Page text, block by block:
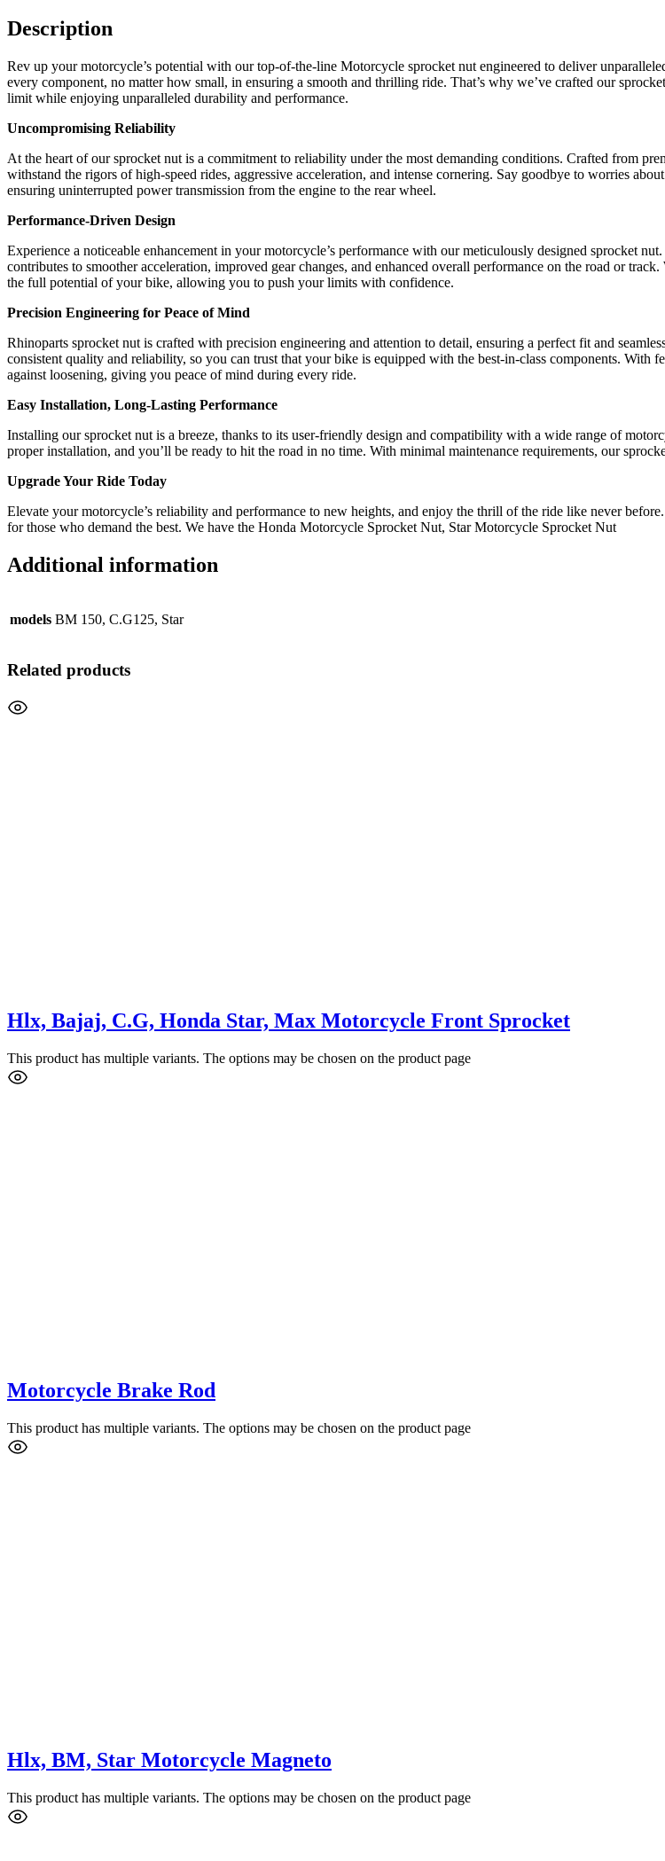
Description
Rev up your motorcycle’s potential with our top-of-the-line Motorcycle sprocket nut engineered to deliver
every component, no matter how small, in ensuring a smooth and thrilling ride. That’s why we’ve crafted our
limit while enjoying unparalleled durability and performance.
Uncompromising Reliability
At the heart of our sprocket nut is a commitment to reliability under the most demanding conditions. Crafted from
withstand the rigors of high-speed rides, aggressive acceleration, and intense cornering. Say goodbye to worries
ensuring uninterrupted power transmission from the engine to the rear wheel.
Performance-Driven Design
Experience a noticeable enhancement in your motorcycle’s performance with our meticulously designed sprocket
contributes to smoother acceleration, improved gear changes, and enhanced overall performance on the road or
the full potential of your bike, allowing you to push your limits with confidence.
Precision Engineering for Peace of Mind
Rhinoparts sprocket nut is crafted with precision engineering and attention to detail, ensuring a perfect fit and
consistent quality and reliability, so you can trust that your bike is equipped with the best-in-class components. With
against loosening, giving you peace of mind during every ride.
Easy Installation, Long-Lasting Performance
Installing our sprocket nut is a breeze, thanks to its user-friendly design and compatibility with a wide range of
proper installation, and you’ll be ready to hit the road in no time. With minimal maintenance requirements, our
Upgrade Your Ride Today
Elevate your motorcycle’s reliability and performance to new heights, and enjoy the thrill of the ride like never
for those who demand the best. We have the Honda Motorcycle Sprocket Nut, Star Motorcycle Sprocket Nut
Additional information
models BM 150, C.G125, Star
Related products
Hlx, Bajaj, C.G, Honda Star, Max Motorcycle Front Sprocket
This product has multiple variants. The options may be chosen on the product page
Motorcycle Brake Rod
This product has multiple variants. The options may be chosen on the product page
Hlx, BM, Star Motorcycle Magneto
This product has multiple variants. The options may be chosen on the product page